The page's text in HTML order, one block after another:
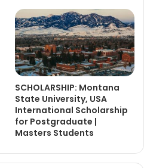
SCHOLARSHIP: Montana
State University, USA
International Scholarship
for Postgraduate |
Masters Students